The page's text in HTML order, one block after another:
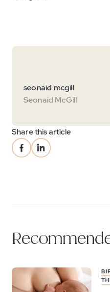
seonaid mcgill
Seonaid McGill
Share this article